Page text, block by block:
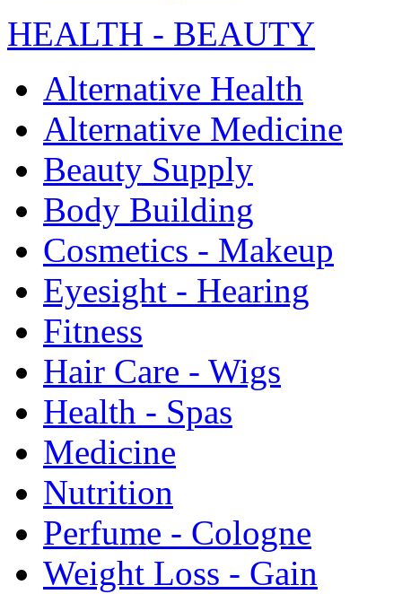
HEALTH - BEAUTY
Alternative Health
Alternative Medicine
Beauty Supply
Body Building
Cosmetics - Makeup
Eyesight - Hearing
Fitness
Hair Care - Wigs
Health - Spas
Medicine
Nutrition
Perfume - Cologne
Weight Loss - Gain